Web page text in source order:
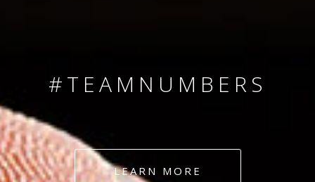
#AMBITION
#DEDICATION
LEARN MORE